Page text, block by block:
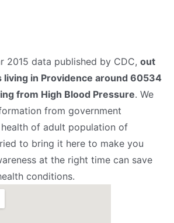
2015 data published by CDC, out
living in Providence around 60534
from High Blood Pressure. We
from government
of adult population of
to bring it here to make you
at the right time can save
conditions.